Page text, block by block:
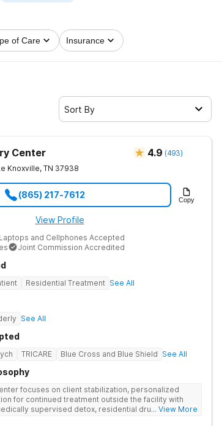
of Care Insurance
Sort By
Center 4.9 (493)
Knoxville, TN 37938
(865) 217-7612 Copy
View Profile
Laptops and Cellphones Accepted
Joint Commission Accredited
Residential Treatment See All
See All
TRICARE Blue Cross and Blue Shield See All
focuses on client stabilization, personalized
for continued treatment outside the facility with
supervised detox, residential drug addiction
... View More